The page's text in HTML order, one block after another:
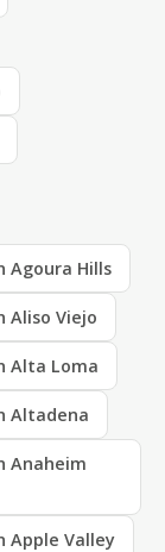
Agoura Hills
Aliso Viejo
Alta Loma
Altadena
Anaheim
Apple Valley